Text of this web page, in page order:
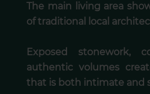
The main living area
of traditional local
Exposed stonework,
authentic volumes
that is both intimate and